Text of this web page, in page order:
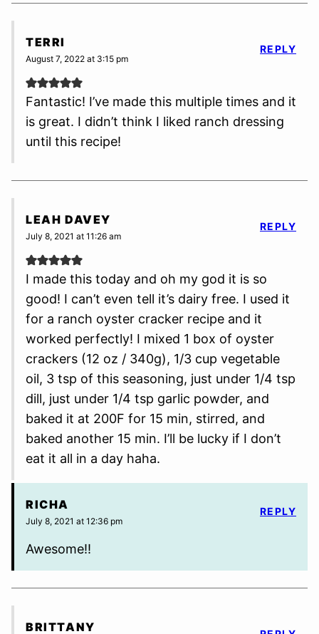
TERRI
August 7, 2022 at 3:15 pm
Fantastic! I’ve made this multiple times and it
is great. I didn’t think I liked ranch dressing
until this recipe!
REPLY
LEAH DAVEY
July 8, 2021 at 11:26 am
I made this today and oh my god it is so
good! I can’t even tell it’s dairy free. I used it
for a ranch oyster cracker recipe and it
worked perfectly! I mixed 1 box of oyster
crackers (12 oz / 340g), 1/3 cup vegetable
oil, 3 tsp of this seasoning, just under 1/4 tsp
dill, just under 1/4 tsp garlic powder, and
baked it at 200F for 15 min, stirred, and
baked another 15 min. I’ll be lucky if I don’t
eat it all in a day haha.
REPLY
RICHA
July 8, 2021 at 12:36 pm
Awesome!!
REPLY
BRITTANY